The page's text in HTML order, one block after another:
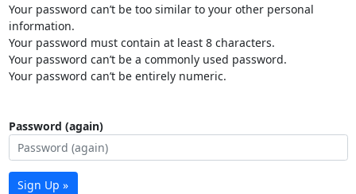
Your password can’t be too similar to your other personal
information.
Your password must contain at least 8 characters.
Your password can’t be a commonly used password.
Your password can’t be entirely numeric.
Password (again)
Sign Up »